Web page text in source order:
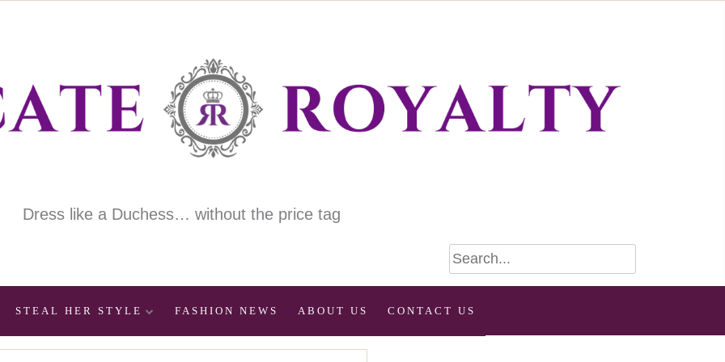
Dress like a Duchess… without the price tag
STEAL HER STYLE FASHION NEWS ABOUT US CONTACT US